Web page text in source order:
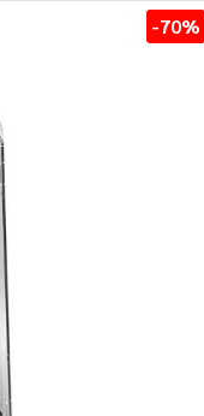
-70%